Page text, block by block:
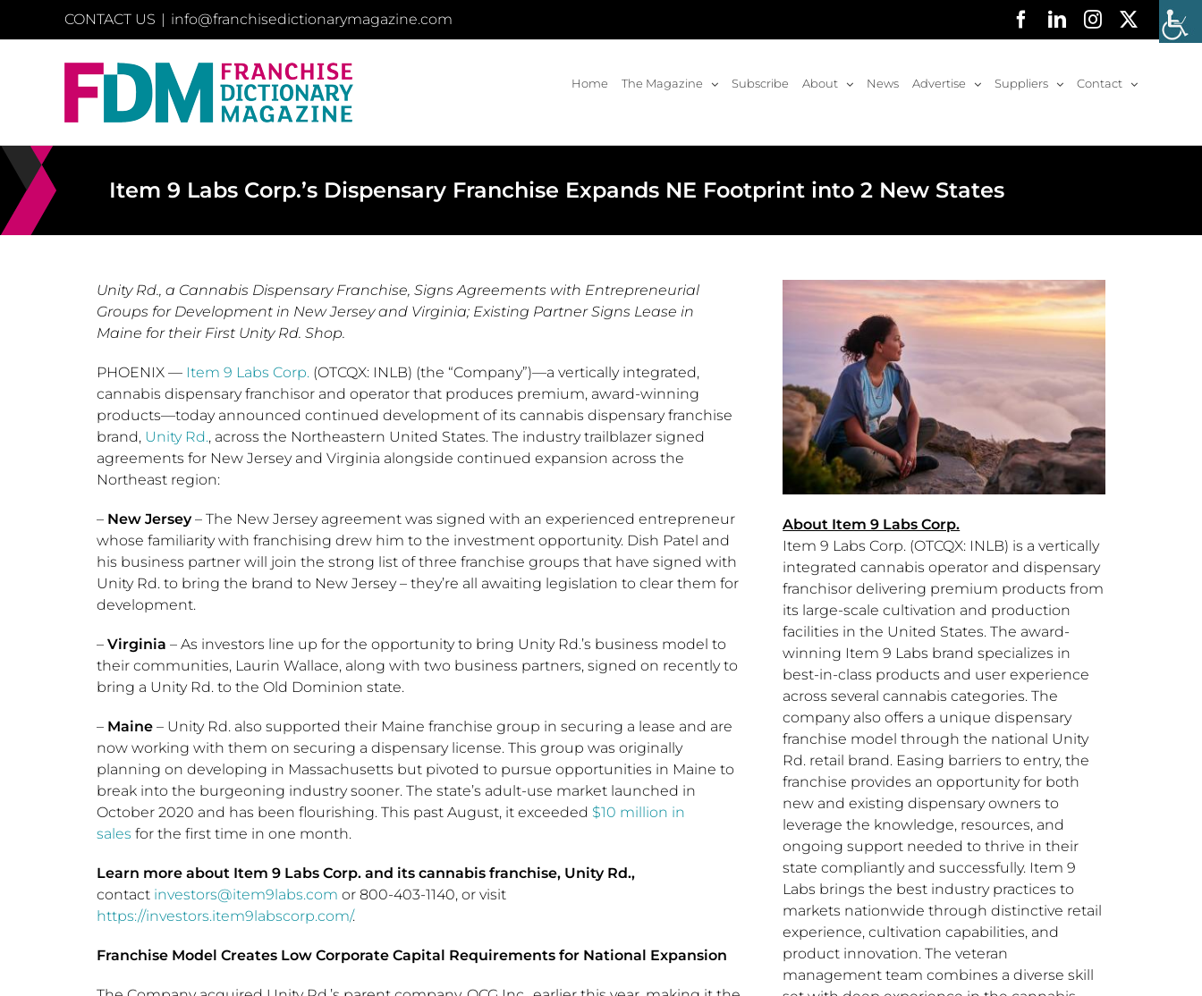
CONTACT US | info@franchisedictionarymagazine.com Facebook
LinkedInInstagram
Home The Magazine Subscribe About News Advertise Suppliers Contact
Item 9 Labs Corp.’s Dispensary Franchise Expands NE Footprint into 2 New States
Unity Rd., a Cannabis Dispensary Franchise, Signs Agreements with Entrepreneurial
Groups for Development in New Jersey and Virginia; Existing Partner Signs Lease in
Maine for their First Unity Rd. Shop.
PHOENIX— Item 9 Labs Corp.(OTCQX: INLB) (the “Company”)—a vertically integrated,
cannabis dispensary franchisor and operator that produces premium, award-winning
products—today announced continued development of its cannabis dispensary franchise
brand, Unity Rd., across the Northeastern United States. The industry trailblazer signed
agreements for New Jerseyand Virginia alongside continued expansion across the
Northeast region:
– New Jersey– The New Jerseyagreement was signed with an experienced entrepreneur
whose familiarity with franchising drew him to the investment opportunity. Dish Patel and
his business partner will join the strong list of three franchise groups that have signed with
Unity Rd. to bring the brand to New Jersey– they’re all awaiting legislation to clear them for
development.
– Virginia – As investors line up for the opportunity to bring Unity Rd.’s business model to
their communities, Laurin Wallace, along with two business partners, signed on recently to
bring a Unity Rd. to the Old Dominion state.
– Maine – Unity Rd. also supported their Maine franchise group in securing a lease and are
now working with them on securing a dispensary license. This group was originally
planning on developing in Massachusetts but pivoted to pursue opportunities in Maine to
break into the burgeoning industry sooner. The state’s adult-use market launched in
October 2020 and has been flourishing. This past August, it exceeded $10 million in
sales for the first time in one month.
Learn more about Item 9 Labs Corp. and its cannabis franchise, Unity Rd.,
contact investors@item9labs.com or 800-403-1140, or visit
https://investors.item9labscorp.com/.
Franchise Model Creates Low Corporate Capital Requirements for National Expansion
About Item 9 Labs Corp.
Item 9 Labs Corp. (OTCQX: INLB) is a vertically
integrated cannabis operator and dispensary
franchisor delivering premium products from
its large-scale cultivation and production
facilities in the United States. The award-
winning Item 9 Labs brand specializes in
best-in-class products and user experience
across several cannabis categories. The
company also offers a unique dispensary
franchise model through the national Unity
Rd. retail brand. Easing barriers to entry, the
franchise provides an opportunity for both
new and existing dispensary owners to
leverage the knowledge, resources, and
ongoing support needed to thrive in their
state compliantly and successfully. Item 9
Labs brings the best industry practices to
markets nationwide through distinctive retail
experience, cultivation capabilities, and
product innovation. The veteran
management team combines a diverse skill